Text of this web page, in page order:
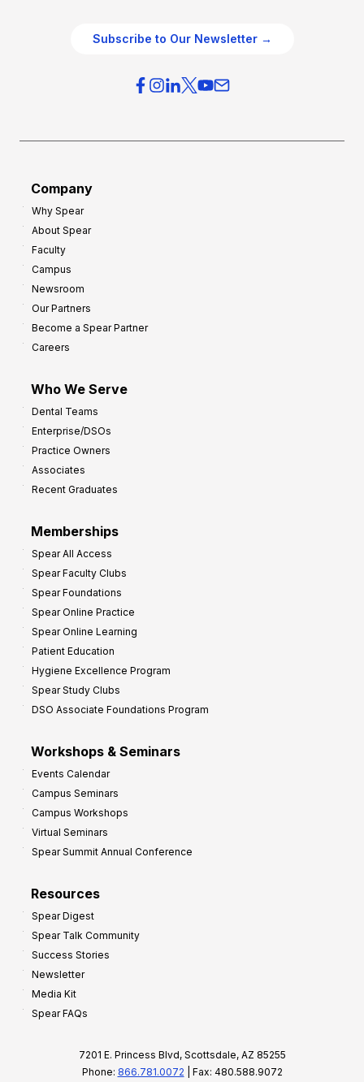
Subscribe to Our Newsletter →
Company
Why Spear
About Spear
Faculty
Campus
Newsroom
Our Partners
Become a Spear Partner
Careers
Who We Serve
Dental Teams
Enterprise/DSOs
Practice Owners
Associates
Recent Graduates
Memberships
Spear All Access
Spear Faculty Clubs
Spear Foundations
Spear Online Practice
Spear Online Learning
Patient Education
Hygiene Excellence Program
Spear Study Clubs
DSO Associate Foundations Program
Workshops & Seminars
Events Calendar
Campus Seminars
Campus Workshops
Virtual Seminars
Spear Summit Annual Conference
Resources
Spear Digest
Spear Talk Community
Success Stories
Newsletter
Media Kit
Spear FAQs
7201 E. Princess Blvd, Scottsdale, AZ 85255
Phone: 866.781.0072 | Fax: 480.588.9072